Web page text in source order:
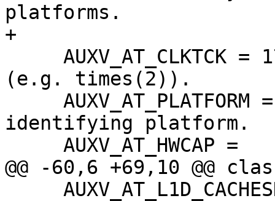
platforms.
+
(e.g. times(2)).
identifying platform.
@@ -60,6 +69,10 @@